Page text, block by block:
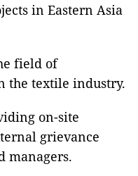
in Eastern Asia
field of
the textile industry.
on-site
grievance
managers.